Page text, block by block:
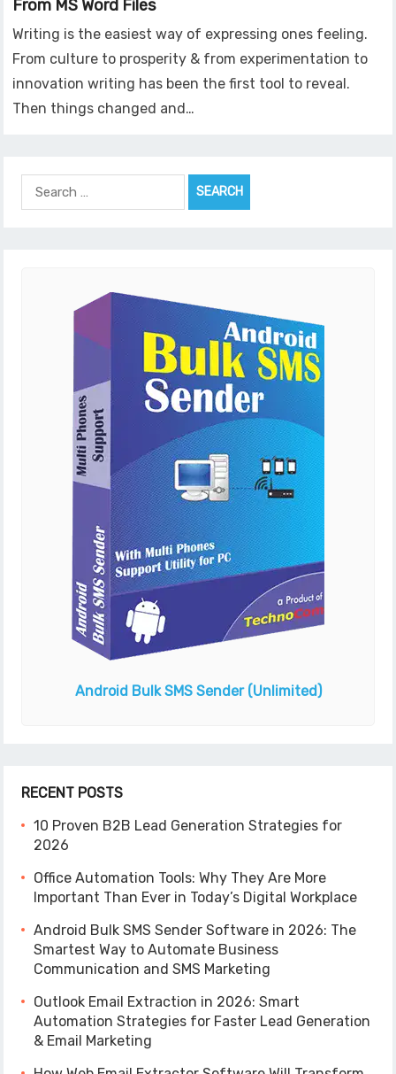
From MS Word Files
Writing is the easiest way of expressing ones feeling.
From culture to prosperity & from experimentation to
innovation writing has been the first tool to reveal.
Then things changed and…
Search
Android Bulk SMS Sender (Unlimited)
RECENT POSTS
10 Proven B2B Lead Generation Strategies for
2026
Office Automation Tools: Why They Are More
Important Than Ever in Today’s Digital Workplace
Android Bulk SMS Sender Software in 2026: The
Smartest Way to Automate Business
Communication and SMS Marketing
Outlook Email Extraction in 2026: Smart
Automation Strategies for Faster Lead Generation
& Email Marketing